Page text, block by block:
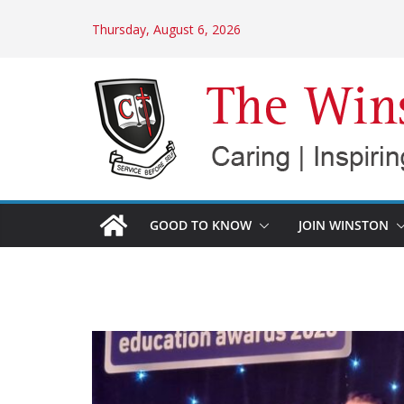
Thursday, August 6, 2026
GOOD TO KNOW JOIN WINSTON